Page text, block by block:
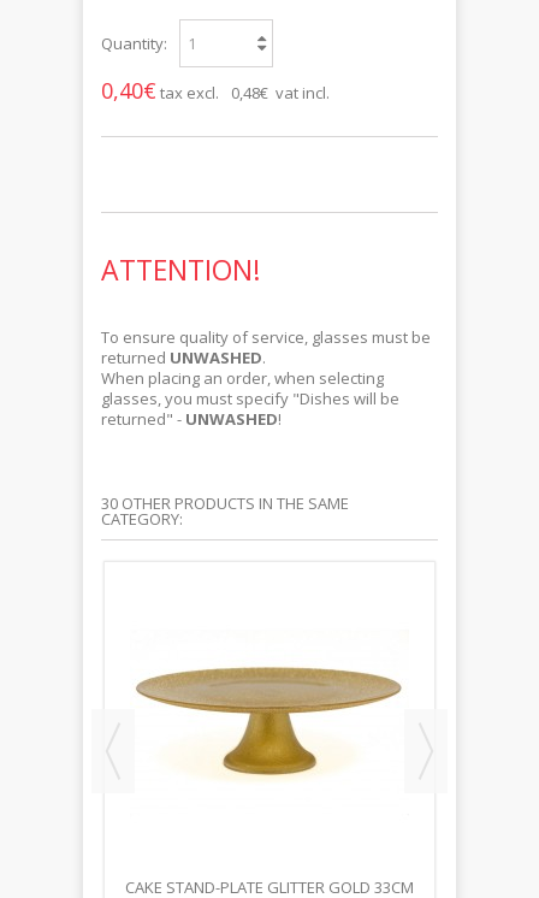
Quantity:
0,40€ tax excl. 0,48€ vat incl.
ATTENTION!
To ensure quality of service, glasses must be
returned UNWASHED.
When placing an order, when selecting
glasses, you must specify "Dishes will be
returned" - UNWASHED!
30 OTHER PRODUCTS IN THE SAME
CATEGORY:
CAKE STAND-PLATE GLITTER GOLD 33CM